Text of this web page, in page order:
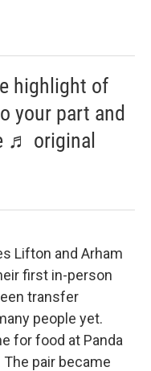
highlight of
your part and
♬ original
Lifton and Arham
first in-person
transfer
people yet.
for food at Panda
pair became